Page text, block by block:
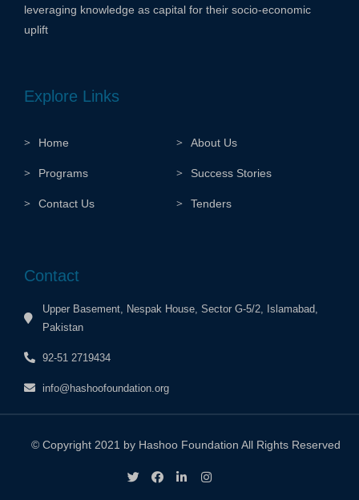
leveraging knowledge as capital for their socio-economic
uplift
Explore Links
Home About Us
Programs Success Stories
Contact Us Tenders
Contact
Upper Basement, Nespak House, Sector G-5/2, Islamabad,
Pakistan
92-51 2719434
info@hashoofoundation.org
© Copyright 2021 by Hashoo Foundation All Rights Reserved